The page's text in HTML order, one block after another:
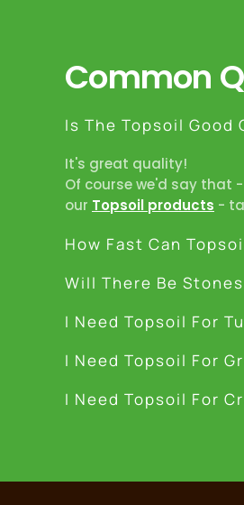
Common
Is The Topsoil Good
It's great quality!
Of course we'd say that
our Topsoil products -
How Fast Can
Will There Be
I Need Topsoil For
I Need Topsoil For
I Need Topsoil For